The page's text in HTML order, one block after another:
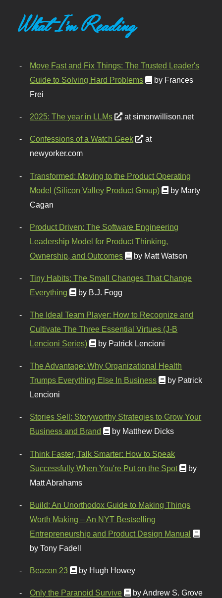
What I'm Reading
Move Fast and Fix Things: The Trusted Leader's
Guide to Solving Hard Problems
by Frances
Frei
2025: The year in LLMs at simonwillison.net
Confessions of a Watch Geek
at
newyorker.com
Transformed: Moving to the Product Operating
Model (Silicon Valley Product Group)
by Marty
Cagan
Product Driven: The Software Engineering
Leadership Model for Product Thinking,
Ownership, and Outcomes
by Matt Watson
Tiny Habits: The Small Changes That Change
Everything
by B.J. Fogg
The Ideal Team Player: How to Recognize and
Cultivate The Three Essential Virtues (J-B
Lencioni Series)
by Patrick Lencioni
The Advantage: Why Organizational Health
Trumps Everything Else In Business
by Patrick
Lencioni
Stories Sell: Storyworthy Strategies to Grow Your
Business and Brand
by Matthew Dicks
Think Faster, Talk Smarter: How to Speak
Successfully When You're Put on the Spot
by
Matt Abrahams
Build: An Unorthodox Guide to Making Things
Worth Making – An NYT Bestselling
Entrepreneurship and Product Design Manual
by Tony Fadell
Beacon 23 by Hugh Howey
Only the Paranoid Survive by Andrew S. Grove